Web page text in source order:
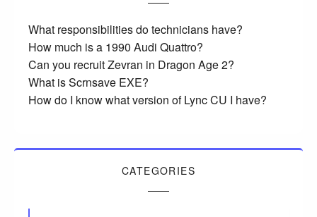
What responsibilities do technicians have?
How much is a 1990 Audi Quattro?
Can you recruit Zevran in Dragon Age 2?
What is Scrnsave EXE?
How do I know what version of Lync CU I have?
CATEGORIES